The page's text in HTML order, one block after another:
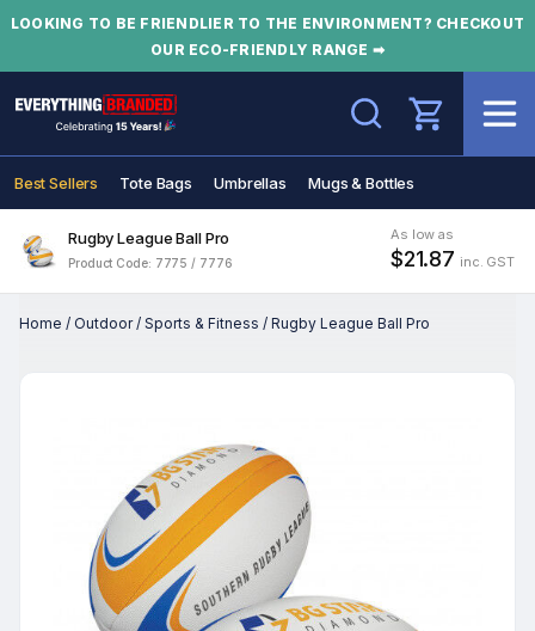
LOOKING TO BE FRIENDLIER TO THE ENVIRONMENT? CHECKOUT
OUR ECO-FRIENDLY RANGE ➡
Search
Best Sellers Tote Bags Umbrellas Mugs & Bottles
Rugby League Ball Pro
Product Code: 7775 / 7776
As low as
$21.87 inc. GST
Home / Outdoor/ Sports & Fitness / Rugby League Ball Pro